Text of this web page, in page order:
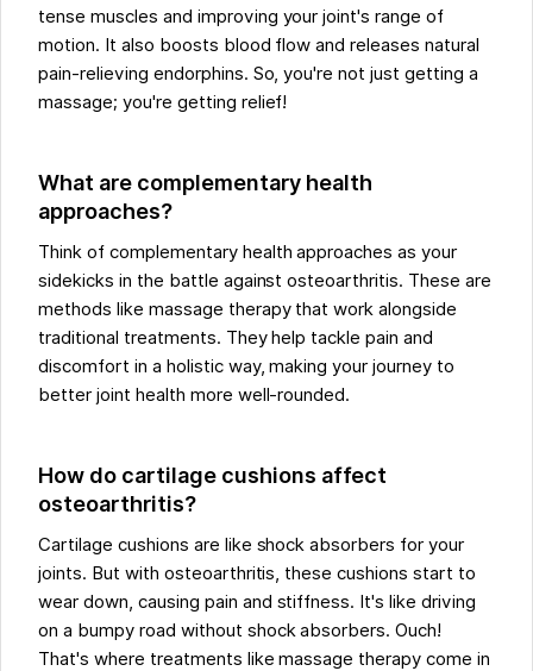
tense muscles and improving your joint's range of
motion. It also boosts blood flow and releases natural
pain-relieving endorphins. So, you're not just getting a
massage; you're getting relief!
What are complementary health
approaches?
Think of complementary health approaches as your
sidekicks in the battle against osteoarthritis. These are
methods like massage therapy that work alongside
traditional treatments. They help tackle pain and
discomfort in a holistic way, making your journey to
better joint health more well-rounded.
How do cartilage cushions affect
osteoarthritis?
Cartilage cushions are like shock absorbers for your
joints. But with osteoarthritis, these cushions start to
wear down, causing pain and stiffness. It's like driving
on a bumpy road without shock absorbers. Ouch!
That's where treatments like massage therapy come in